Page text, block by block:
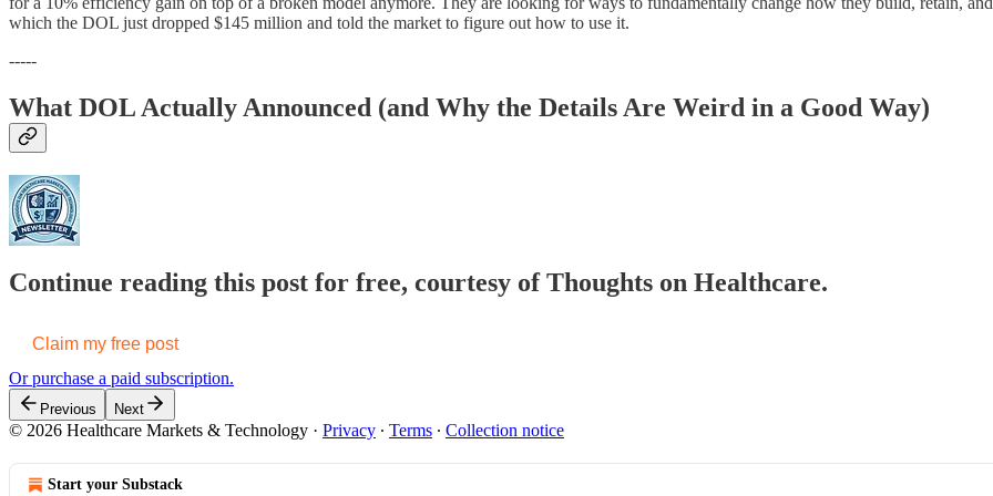
which the DOL just dropped $145 million and told the market to figure out how to use it.
-----
What DOL Actually Announced (and Why the Details Are Weird in a Good Way)
Continue reading this post for free, courtesy of Thoughts on Healthcare.
Claim my free post
Or purchase a paid subscription.
Previous Next
© 2026 Healthcare Markets & Technology · Privacy ∙ Terms ∙ Collection notice
Start your Substack